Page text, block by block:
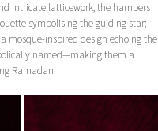
intricate latticework, the hampers
symbolising the guiding star;
mosque-inspired design echoing the
named—making them a
Ramadan.